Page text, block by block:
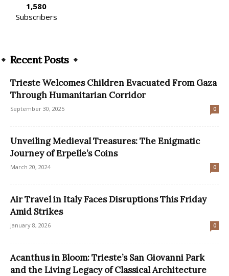
1,580
Subscribers
Recent Posts
Trieste Welcomes Children Evacuated From Gaza
Through Humanitarian Corridor
September 30, 2025 0
Unveiling Medieval Treasures: The Enigmatic
Journey of Erpelle’s Coins
March 20, 2024 0
Air Travel in Italy Faces Disruptions This Friday
Amid Strikes
January 8, 2026 0
Acanthus in Bloom: Trieste’s San Giovanni Park
and the Living Legacy of Classical Architecture